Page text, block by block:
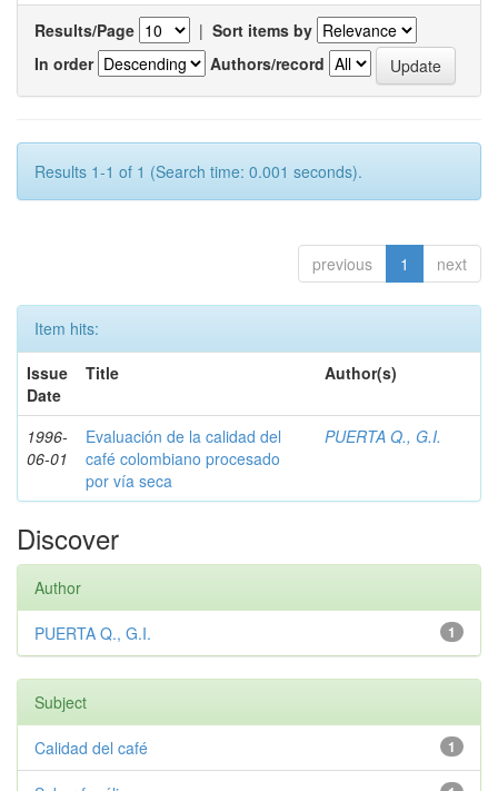
Results/Page | Sort items by
In order
Authors/record
Results 1-1 of 1 (Search time: 0.001 seconds).
previous 1 next
Item hits:
Issue
Date
Title Author(s)
1996-
06-01
Evaluación de la calidad del
café colombiano procesado
por vía seca
PUERTA Q., G.I.
Discover
Author
1
PUERTA Q., G.I.
Subject
1
Calidad del café